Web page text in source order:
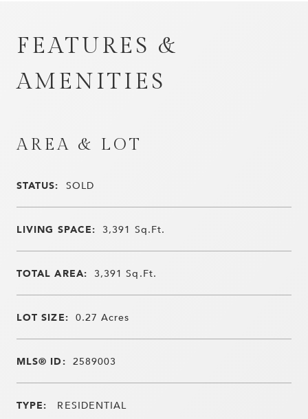
FEATURES &
AMENITIES
AREA & LOT
STATUS: SOLD
LIVING SPACE: 3,391 Sq.Ft.
TOTAL AREA: 3,391Sq.Ft.
LOT SIZE: 0.27Acres
MLS® ID: 2589003
TYPE: RESIDENTIAL